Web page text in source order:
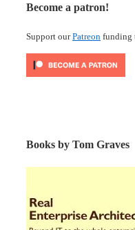
Become a patron!
Support ourPatreon funding
Books by Tom Graves